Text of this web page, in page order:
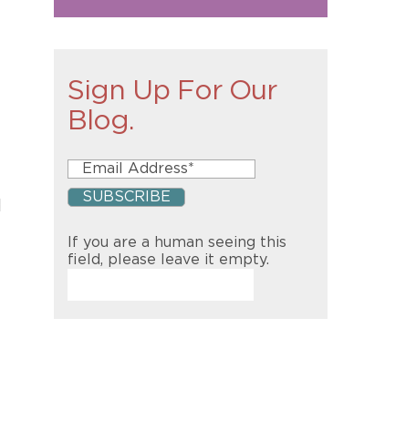
Sign Up For Our
Blog.
If you are a human seeing this
field, please leave it empty.